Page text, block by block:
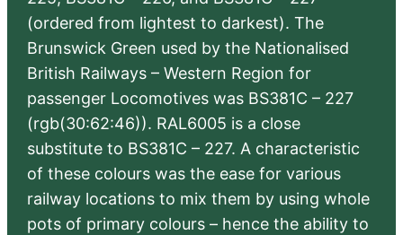
(ordered from lightest to darkest). The
Brunswick Green used by the Nationalised
British Railways – Western Region for
passenger Locomotives was BS381C – 227
(rgb(30:62:46)). RAL6005 is a close
substitute to BS381C – 227. A characteristic
of these colours was the ease for various
railway locations to mix them by using whole
pots of primary colours – hence the ability to